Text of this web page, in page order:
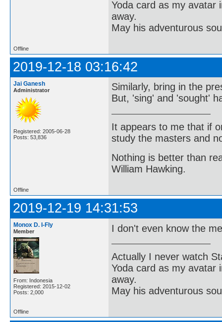
Yoda card as my
away.
May his adventurous
Offline
2019-12-18 03:16:42
Jai Ganesh
Administrator
Registered: 2005-06-28
Posts: 53,836
Similarly, bring in the
But, 'sing' and 'sought'
It appears to me that if
study the masters and
Nothing is better than
William Hawking.
Offline
2019-12-19 14:31:53
Monox D. I-Fly
Member
From: Indonesia
Registered: 2015-12-02
Posts: 2,000
I don't even know the
Actually I never watch
Yoda card as my
away.
May his adventurous
Offline